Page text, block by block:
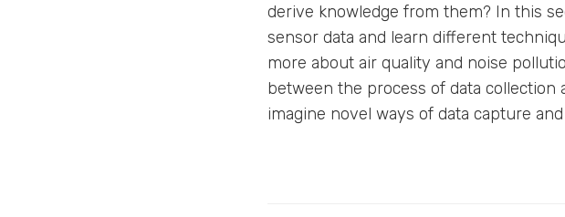
derive knowledge from them? In this
sensor data and learn different
more about air quality and noise
between the process of data
imagine novel ways of data capture